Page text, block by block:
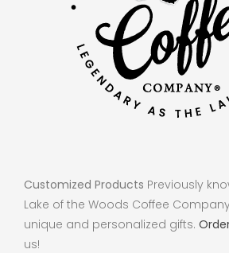
Customized Products Previously
Lake of the Woods Coffee
unique and personalized gifts.
us!